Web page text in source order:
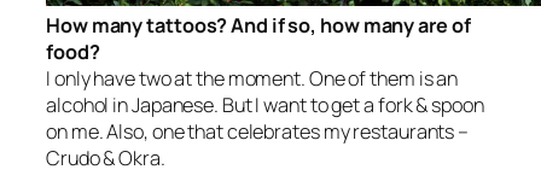
How many tattoos? And if so, how many are of
food?
I only have two at the moment. One of them is an
alcohol in Japanese. But I want to get a fork & spoon
on me. Also, one that celebrates my restaurants –
Crudo & Okra.